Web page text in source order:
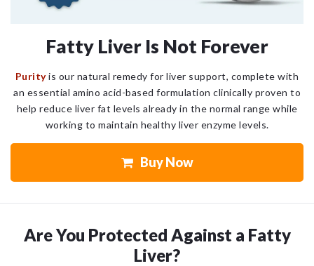
Fatty Liver Is Not Forever
Purityis our natural remedy for liver support, complete with
an essential amino acid-based formulation clinically proven to
help reduce liver fat levels already in the normal range while
working to maintain healthy liver enzyme levels.
Buy Now
Are You Protected Against a Fatty
Liver?